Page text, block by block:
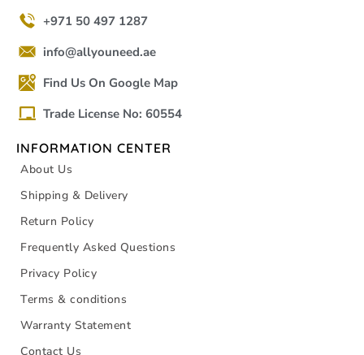
+971 50 497 1287
info@allyouneed.ae
Find Us On Google Map
Trade License No: 60554
INFORMATION CENTER
About Us
Shipping & Delivery
Return Policy
Frequently Asked Questions
Privacy Policy
Terms & conditions
Warranty Statement
Contact Us